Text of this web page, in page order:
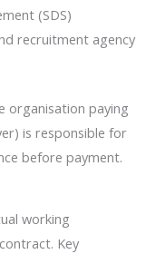
(SDS)
recruitment agency
organisation paying
is responsible for
before payment.
working
Key